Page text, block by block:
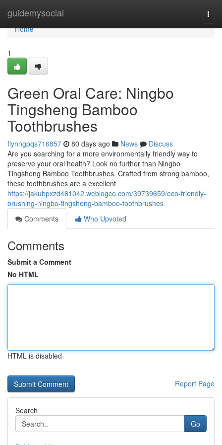
guidemysocial
Home
Home
1
Green Oral Care: Ningbo
Tingsheng Bamboo
Toothbrushes
flynngpqs716857 80 days ago News
Discuss
Are you searching for a more environmentally friendly way to
preserve your oral health? Look no further than Ningbo
Tingsheng Bamboo Toothbrushes. Crafted from strong bamboo,
these toothbrushes are a excellent
https://jakubpxzd481042.weblogco.com/39739659/eco-friendly-
brushing-ningbo-tingsheng-bamboo-toothbrushes
Comments
Who Upvoted
Comments
Submit a Comment
No HTML
HTML is disabled
Report Page
Search
Go